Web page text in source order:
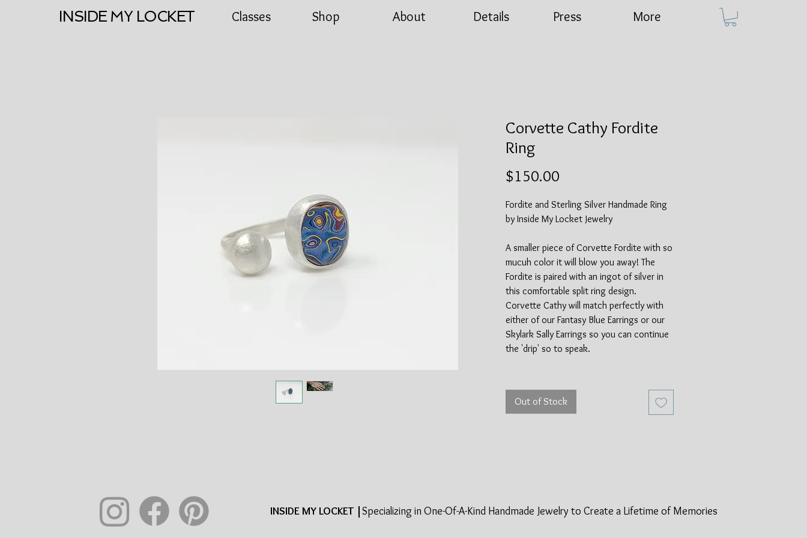
INSIDE MY LOCKET Classes Shop About Details Press More
Corvette Cathy Fordite
Ring
$150.00
Fordite and Sterling Silver Handmade Ring
by Inside My Locket Jewelry
A smaller piece of Corvette Fordite with so
mucuh color it will blow you away! The
Fordite is paired with an ingot of silver in
this comfortable split ring design.
Corvette Cathy will match perfectly with
either of our Fantasy Blue Earrings or our
Skylark Sally Earrings so you can continue
the 'drip' so to speak.
industry, made available from the invention
of the spray gun in 1930. Fordite was
around the world! Between the Fordite and
the sterling silver, this ring is made of
Out of Stock
INSIDE MY LOCKET |Specializing in One-Of-A-Kind Handmade Jewelry to Create a Lifetime ofMemories